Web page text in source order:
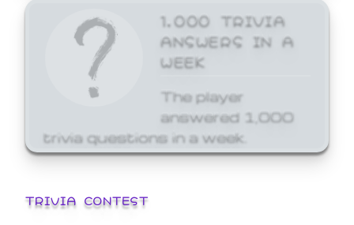
1,000 TRIVIA
ANSWERS IN A
WEEK
The player
answered 1,000
trivia questions in a week.
TRIVIA CONTEST